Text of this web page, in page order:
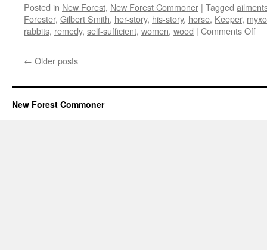
Posted in New Forest, New Forest Commoner | Tagged
Forester, Gilbert Smith, her-story, his-story, horse, Keeper,
rabbits, remedy, self-sufficient, women, wood | Comments Offon
← Older posts
New Forest Commoner